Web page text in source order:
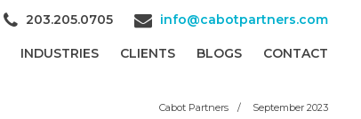
203.205.0705 info@cabotpartners.com
INDUSTRIES CLIENTS BLOGS CONTACT
Cabot Partners / September 2023